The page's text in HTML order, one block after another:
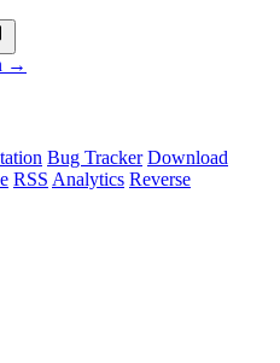
→
Bug Tracker Download
RSS Analytics Reverse